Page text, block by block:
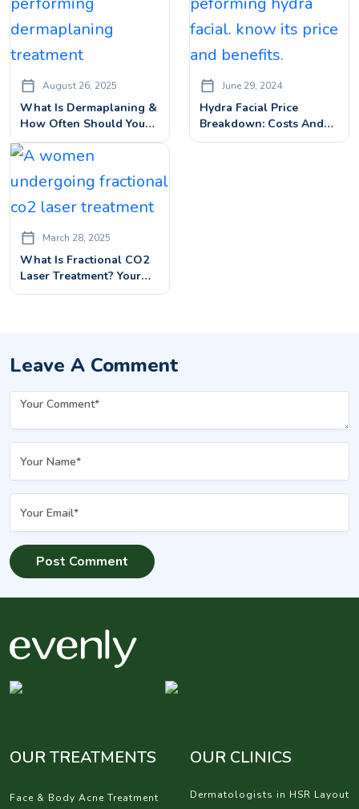
August 26, 2025
What Is Dermaplaning &
How Often Should You
Get It Done To Remove
Dead Skin On Face?
June 29, 2024
Hydra Facial Price
Breakdown: Costs And
Benefits Explained
March 28, 2025
What Is Fractional CO2
Laser Treatment? Your
Complete Guide
Leave A Comment
OUR TREATMENTS
Face & Body Acne Treatment
OUR CLINICS
Dermatologists in HSR Layout